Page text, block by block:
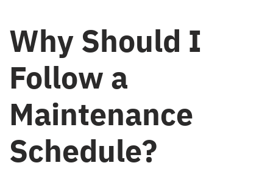
Why Should I
Follow a
Maintenance
Schedule?